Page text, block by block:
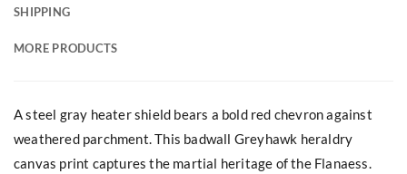
SHIPPING
MORE PRODUCTS
A steel gray heater shield bears a bold red chevron against
weathered parchment. This badwall Greyhawk heraldry
canvas print captures the martial heritage of the Flanaess.